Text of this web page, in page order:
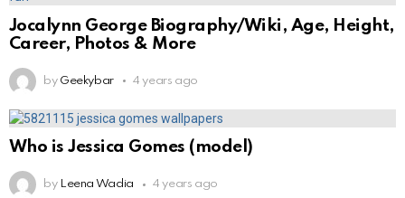
Jocalynn George Biography/Wiki, Age, Height,
Career, Photos & More
by Geekybar 4 years ago
Who is Jessica Gomes (model)
by Leena Wadia 4 years ago